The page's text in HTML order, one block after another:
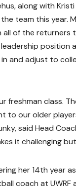
along with Kristi
team this year.
all of the returners
position
and adjust to
freshman class.
to our older
said Head
it challenging
her 14th year
coach at UWRF